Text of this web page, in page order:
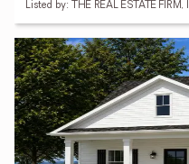
Listed by: THE REAL ESTATE FIRM,